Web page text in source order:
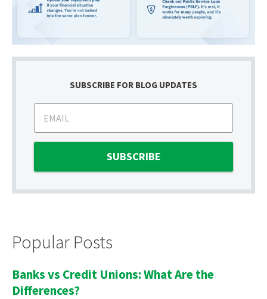
SUBSCRIBE FOR BLOG UPDATES
Popular Posts
Banks vs Credit Unions: What Are the
Differences?